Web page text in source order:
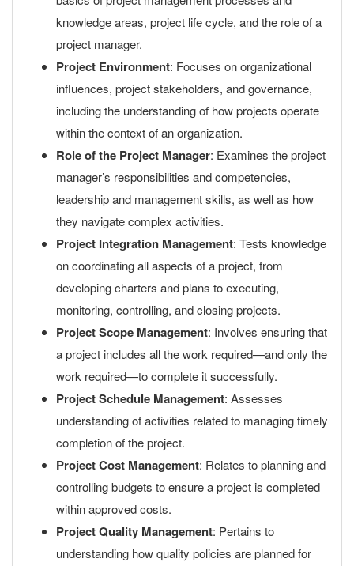
knowledge areas, project life cycle, and the role of a
project manager.
Project Environment: Focuses on organizational
influences, project stakeholders, and governance,
including the understanding of how projects operate
within the context of an organization.
Role of the Project Manager: Examines the project
manager’s responsibilities and competencies,
leadership and management skills, as well as how
they navigate complex activities.
Project Integration Management: Tests knowledge
on coordinating all aspects of a project, from
developing charters and plans to executing,
monitoring, controlling, and closing projects.
Project Scope Management: Involves ensuring that
a project includes all the work required—and only the
work required—to complete it successfully.
Project Schedule Management: Assesses
understanding of activities related to managing timely
completion of the project.
Project Cost Management: Relates to planning and
controlling budgets to ensure a project is completed
within approved costs.
Project Quality Management: Pertains to
understanding how quality policies are planned for